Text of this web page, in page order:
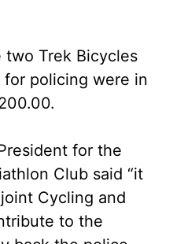
Trek Bicycles
policing were in
for the
Club said “it
Cycling and
to the